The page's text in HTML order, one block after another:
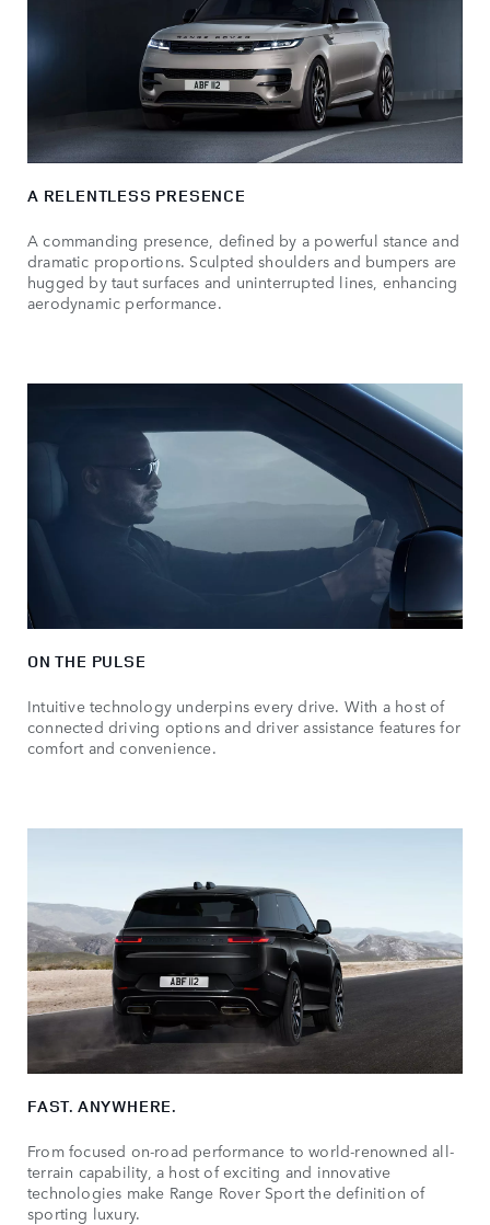
A RELENTLESS PRESENCE
A commanding presence, defined by a powerful stance and
dramatic proportions. Sculpted shoulders and bumpers are
hugged by taut surfaces and uninterrupted lines, enhancing
aerodynamic performance.
ON THE PULSE
Intuitive technology underpins every drive. With a host of
connected driving options and driver assistance features for
comfort and convenience.
FAST. ANYWHERE.
From focused on-road performance to world-renowned all-
terrain capability, a host of exciting and innovative
technologies make Range Rover Sport the definition of
sporting luxury.